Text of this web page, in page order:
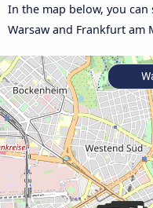
In the map below, you
Warsaw and Frankfurt am